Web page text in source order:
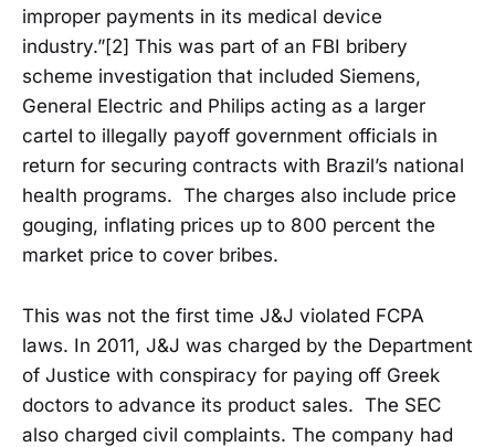
improper payments in its medical device
industry.”[2] This was part of an FBI bribery
scheme investigation that included Siemens,
General Electric and Philips acting as a larger
cartel to illegally payoff government officials in
return for securing contracts with Brazil’s national
health programs. The charges also include price
gouging, inflating prices up to 800 percent the
market price to cover bribes.
This was not the first time J&J violated FCPA
laws. In 2011, J&J was charged by the Department
of Justice with conspiracy for paying off Greek
doctors to advance its product sales. The SEC
also charged civil complaints. The company had